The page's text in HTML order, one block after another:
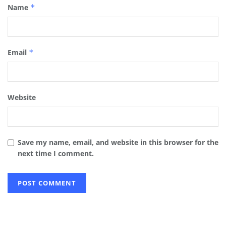
Name *
Email *
Website
Save my name, email, and website in this browser for the
next time I comment.